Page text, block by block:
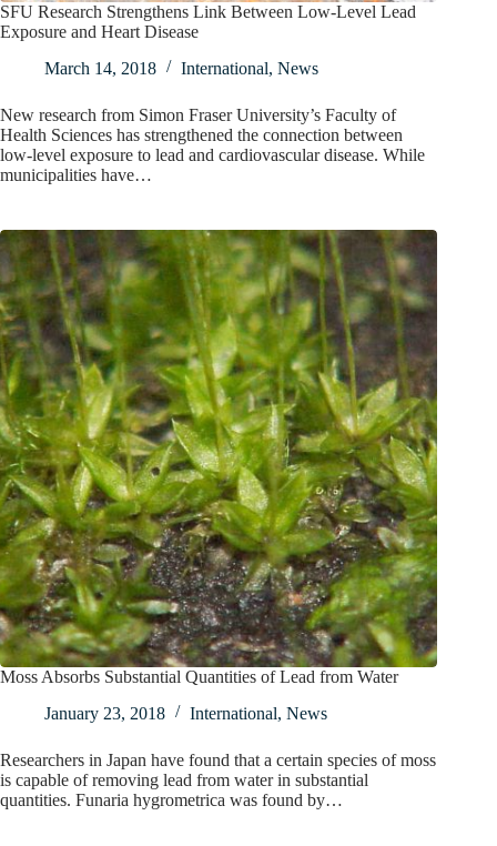
SFU Research Strengthens Link Between Low-Level Lead
Exposure and Heart Disease
March 14, 2018
International, News
New research from Simon Fraser University’s Faculty of
Health Sciences has strengthened the connection between
low-level exposure to lead and cardiovascular disease. While
municipalities have…
Moss Absorbs Substantial Quantities of Lead from Water
January 23, 2018
International, News
Researchers in Japan have found that a certain species of moss
is capable of removing lead from water in substantial
quantities. Funaria hygrometrica was found by…